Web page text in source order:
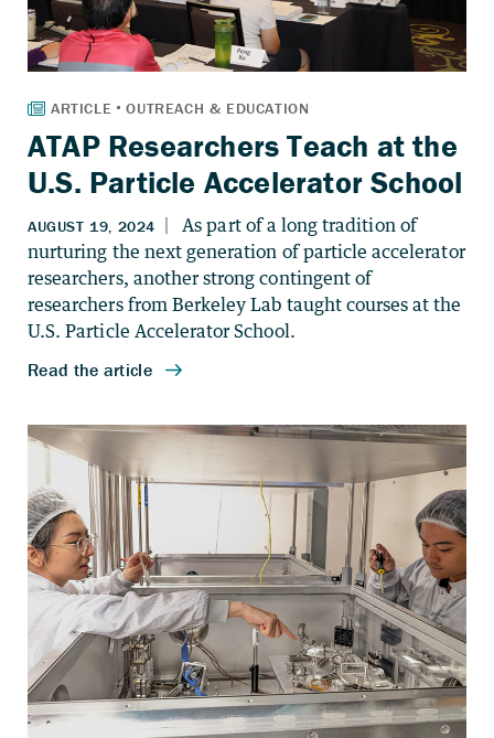
ATAP Researchers Teach at the
U.S. Particle Accelerator School